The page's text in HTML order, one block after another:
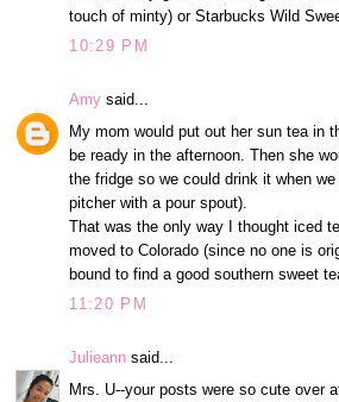
touch of minty) or Starbucks Wild
10:29 PM
Amy said...
My mom would put out her sun tea in
be ready in the afternoon. Then she
the fridge so we could drink it when
pitcher with a pour spout).
That was the only way I thought iced
moved to Colorado (since no one is
bound to find a good southern sweet
11:20 PM
Julieann said...
Mrs. U--your posts were so cute over